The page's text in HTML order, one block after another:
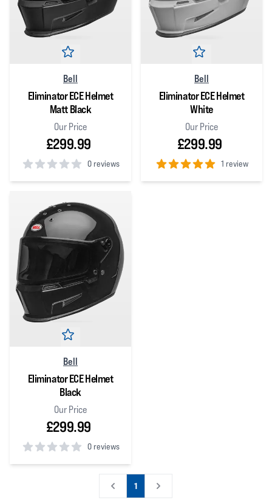
Bell
Eliminator ECE Helmet
Matt Black
Our Price
£299.99
0 reviews
0out of 5 stars
Bell
Eliminator ECE Helmet
White
Our Price
£299.99
1 review
5out of 5 stars
Bell
Eliminator ECE Helmet
Black
Our Price
£299.99
0 reviews
0out of 5 stars
1